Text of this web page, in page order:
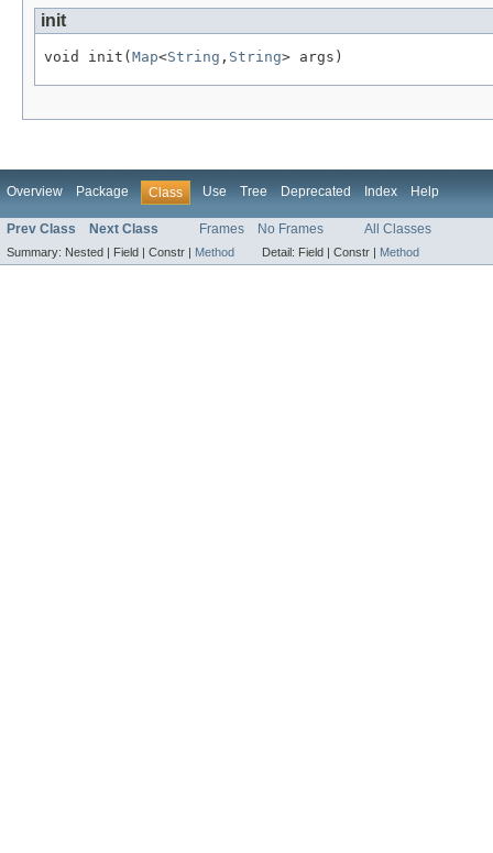
init
void init( Map<String , String> args)
Overview Package Class Use Tree Deprecated Index Help
Prev Class Next Class Frames No Frames All Classes
Summary: Nested | Field | Constr | Method Detail: Field | Constr | Method